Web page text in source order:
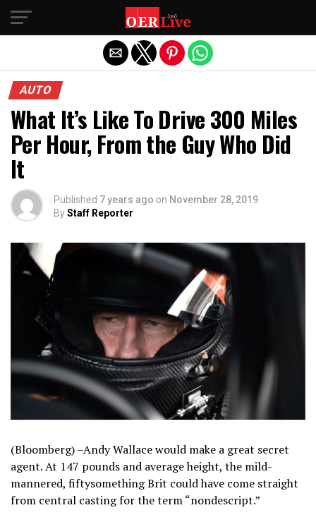
AUTO
What It’s Like To Drive 300 Miles
Per Hour, From the Guy Who Did
It
Published 7 years ago on November 28, 2019
ByStaff Reporter
(Bloomberg) –Andy Wallace would make a great secret
agent. At 147 pounds and average height, the mild-
mannered, fiftysomething Brit could have come straight
from central casting for the term “nondescript.”
Exit mobile version